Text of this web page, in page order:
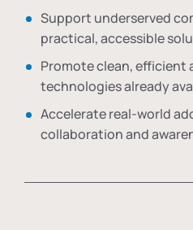
Support underserved
practical, accessible
Promote clean, efficient
technologies already
Accelerate real-world
collaboration and